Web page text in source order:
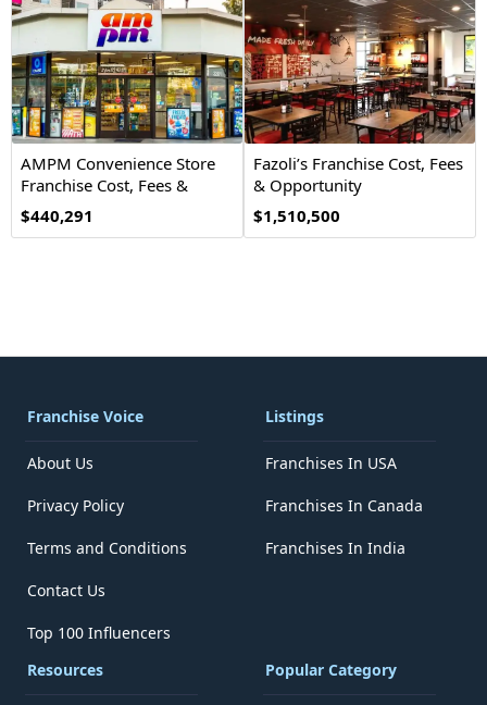
AMPM Convenience Store
Franchise Cost, Fees &
Opportunity
$440,291
Fazoli’s Franchise Cost, Fees
& Opportunity
$1,510,500
Franchise Voice
About Us
Privacy Policy
Terms and Conditions
Contact Us
Top 100 Influencers
Listings
Franchises In USA
Franchises In Canada
Franchises In India
Resources Popular Category